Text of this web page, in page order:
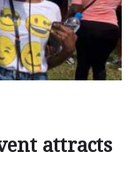
attracts